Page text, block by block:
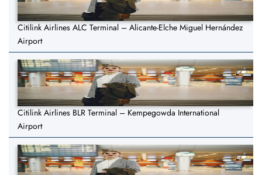
Citilink Airlines ALC Terminal – Alicante-Elche Miguel Hernández
Airport
Citilink Airlines BLR Terminal – Kempegowda International
Airport